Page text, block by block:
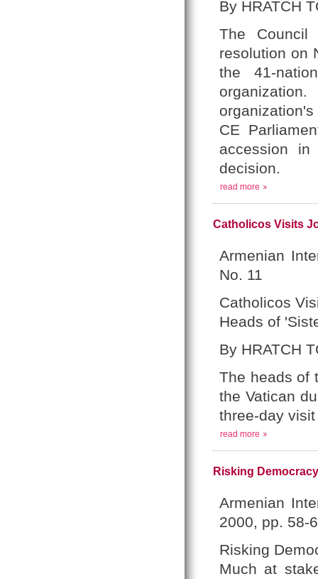
By HRATCH
The Council
resolution on
the 41-
CE
accession
decision.
read more
Catholicos Visits
Armenian
No. 11
Catholicos
Heads of
By HRATCH
The heads of
the Vatican
three-day
read more
Risking
Armenian
2000, pp. 58-
Risking
Much at